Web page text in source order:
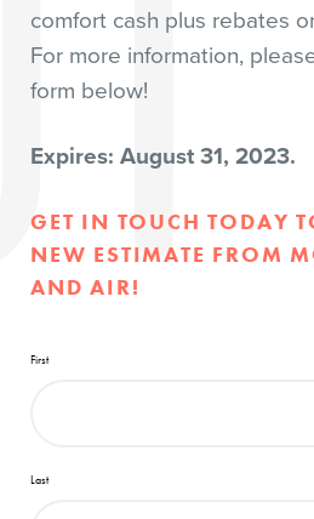
comfort cash plus rebates
For more information,
form below!
Expires: August 31, 2023.
GET IN TOUCH TODAY
NEW ESTIMATE FROM
AND AIR!
First
Last